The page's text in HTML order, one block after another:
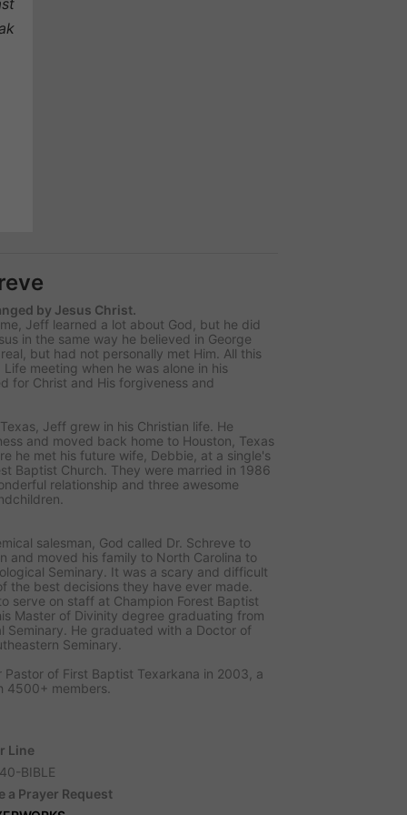
by Jesus Christ.
Jeff learned a lot about God, but he did
in the same way he believed in George
but had not personally met Him. All this
meeting when he was alone in his
for Christ and His forgiveness and
Jeff grew in his Christian life. He
and moved back home to Houston, Texas
he met his future wife, Debbie, at a single's
Baptist Church. They were married in 1986
relationship and three awesome
salesman, God called Dr. Schreve to
and moved his family to North Carolina to
Seminary. It was a scary and difficult
the best decisions they have ever made.
serve on staff at Champion Forest Baptist
Master of Divinity degree graduating from
Seminary. He graduated with a Doctor of
Seminary.
of First Baptist Texarkana in 2003, a
4500+ members.
Line
BIBLE
a Prayer Request